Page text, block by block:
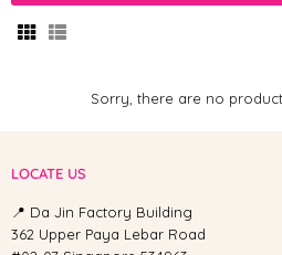
Sorry, there are no
LOCATE US
📍 Da Jin Factory Building
362 Upper Paya Lebar Road